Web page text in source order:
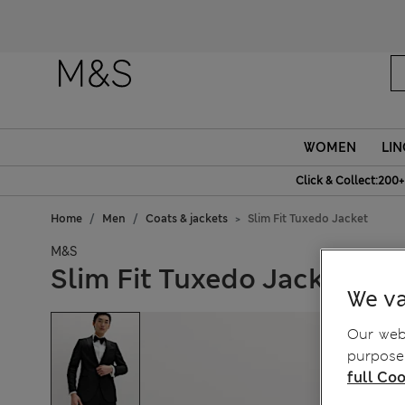
WOMEN
Click &
Home Men Coats & jackets Slim Fit Tuxedo Jacket
M&S
Slim Fit Tuxedo Jacket
We
Our
full